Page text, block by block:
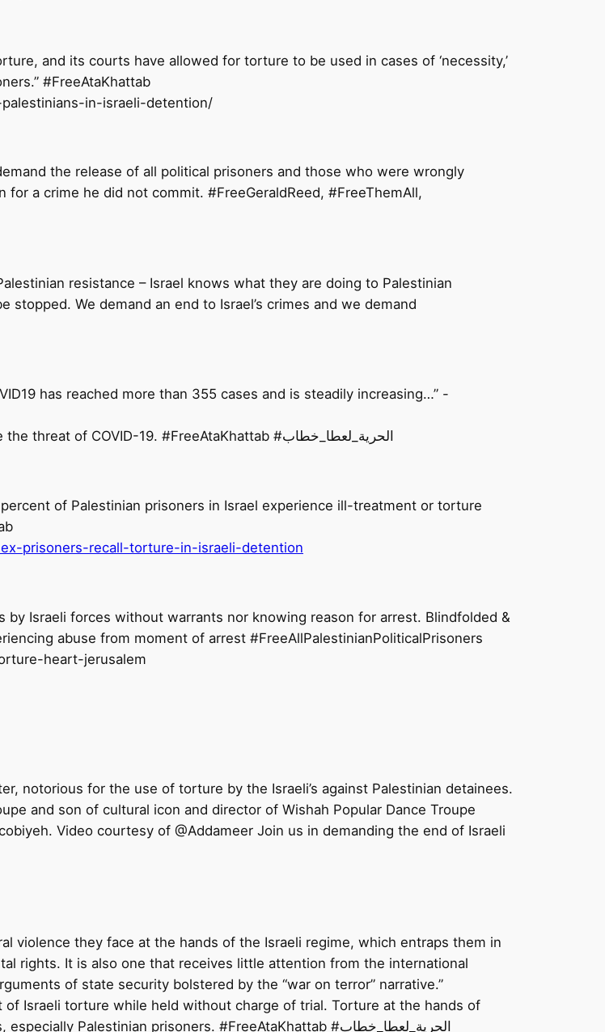
and its courts have allowed for torture to be used in cases of ‘necessity,’
#FreeAtaKhattab
in-israeli-detention/
the release of all political prisoners and those who were wrongly
a crime he did not commit. #FreeGeraldReed, #FreeThemAll,
resistance – Israel knows what they are doing to Palestinian
We demand an end to Israel’s crimes and we demand
has reached more than 355 cases and is steadily increasing…” -
On top of torture, Palestinian prisoners like Ata also face the threat of COVID-19. #FreeAtaKhattab #الحرية_لعطا_خطاب
of Palestinian prisoners in Israel experience ill-treatment or torture
prisoners-recall-torture-in-israeli-detention
Israeli forces without warrants nor knowing reason for arrest. Blindfolded &
abuse from moment of arrest #FreeAllPalestinianPoliticalPrisoners
heart-jerusalem
notorious for the use of torture by the Israeli’s against Palestinian detainees.
and son of cultural icon and director of Wishah Popular Dance Troupe
Video courtesy of @Addameer Join us in demanding the end of Israeli
violence they face at the hands of the Israeli regime, which entraps them in
rights. It is also one that receives little attention from the international
of state security bolstered by the “war on terror” narrative.”
Israeli torture while held without charge of trial. Torture at the hands of
Israel has become a normalized struggle for Palestinians, especially Palestinian prisoners. #FreeAtaKhattab #الحرية_لعطا_خطاب